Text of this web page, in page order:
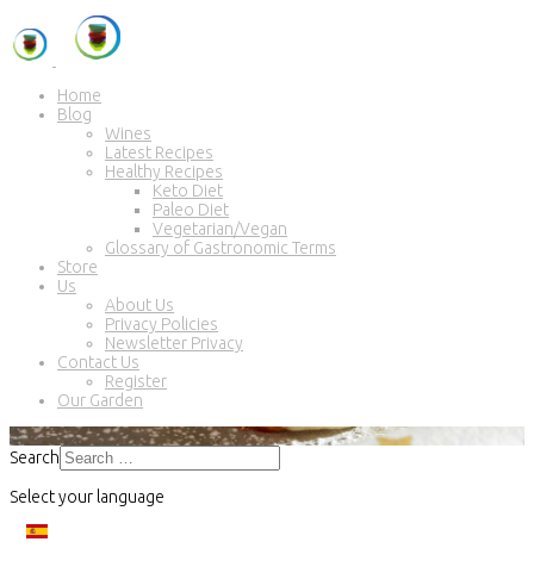
Home
Blog
Wines
Latest Recipes
Healthy Recipes
Keto Diet
Paleo Diet
Vegetarian/Vegan
Glossary of Gastronomic Terms
Store
Us
About Us
Privacy Policies
Newsletter Privacy
Contact Us
Register
Our Garden
Search
Select your language